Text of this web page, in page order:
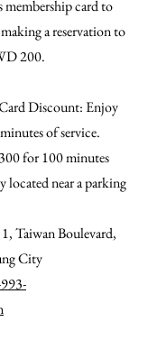
card to
a reservation to
200.
Discount: Enjoy
of service.
for 100 minutes
near a parking
Taiwan Boulevard,
City